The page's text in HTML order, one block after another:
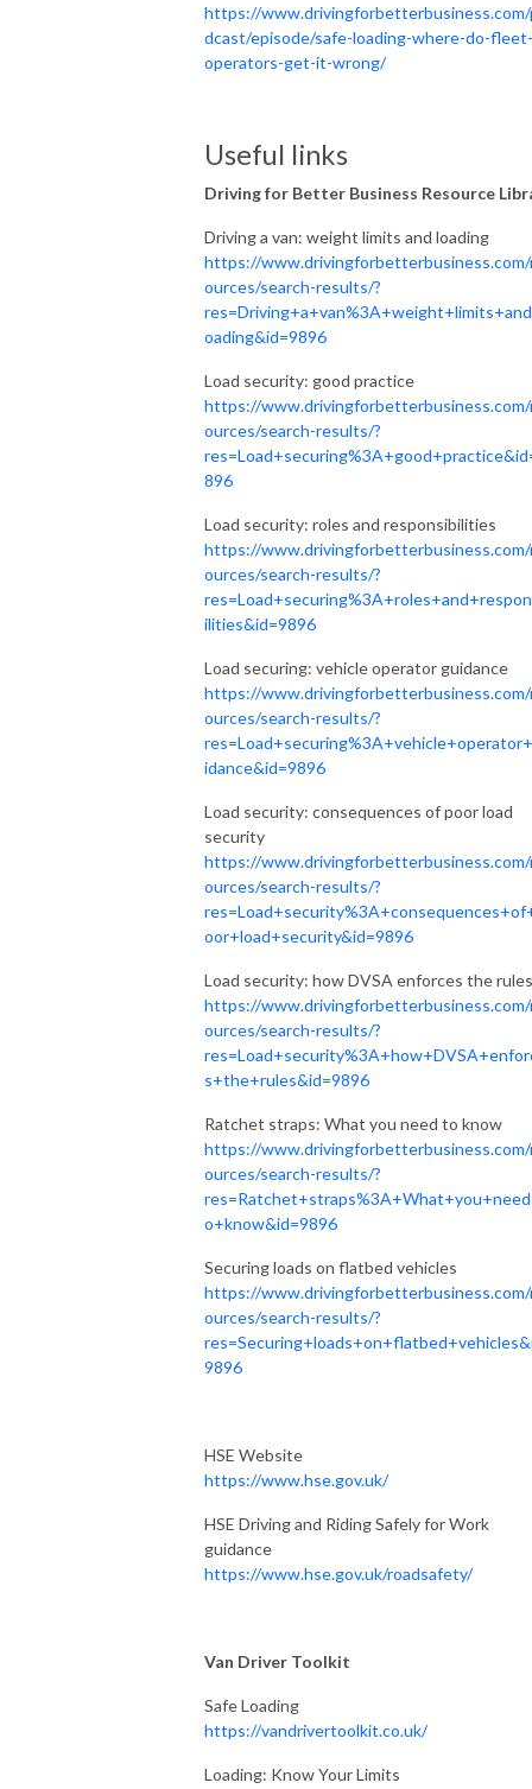
https://
dcast/episode/safe-loading-where-do-fleet-
operators-get-it-wrong/
Useful links
Driving for Better Business Resource
Driving a van: weight limits and loading
https://
ources/search-results/?
oading&id=9896
Load security: good practice
https://
ources/search-results/?
896
Load security: roles and responsibilities
https://
ources/search-results/?
ilities&id=9896
Load securing: vehicle operator guidance
https://
ources/search-results/?
idance&id=9896
Load security: consequences of poor load
security
https://
ources/search-results/?
oor+load+security&id=9896
Load security: how DVSA enforces the rules
https://
ources/search-results/?
s+the+rules&id=9896
Ratchet straps: What you need to know
https://
ources/search-results/?
o+know&id=9896
Securing loads on flatbed vehicles
https://
ources/search-results/?
9896
HSE Website
https://www.hse.gov.uk/
HSE Driving and Riding Safely for Work
guidance
https://www.hse.gov.uk/roadsafety/
Van Driver Toolkit
Safe Loading
https://vandrivertoolkit.co.uk/
Loading: Know Your Limits